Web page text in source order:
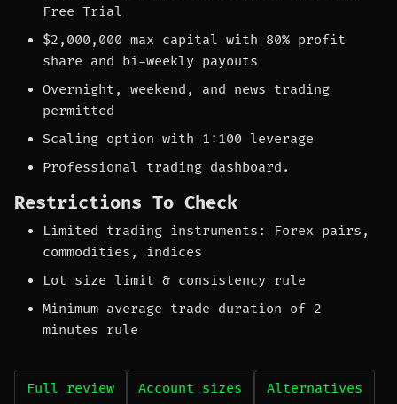
Free Trial
$2,000,000 max capital with 80% profit
share and bi-weekly payouts
Overnight, weekend, and news trading
permitted
Scaling option with 1:100 leverage
Professional trading dashboard.
Restrictions To Check
Limited trading instruments: Forex pairs,
commodities, indices
Lot size limit & consistency rule
Minimum average trade duration of 2
minutes rule
Full review Account sizes Alternatives